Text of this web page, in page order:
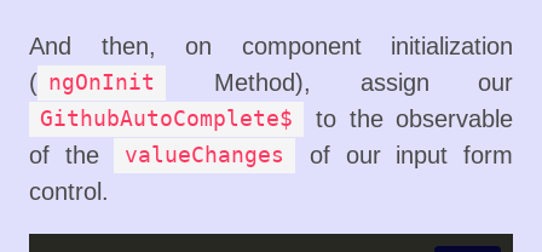
And then, on component initialization
( ngOnInit Method), assign our
GithubAutoComplete$
to the observable
of the
valueChanges
of our input form
control.